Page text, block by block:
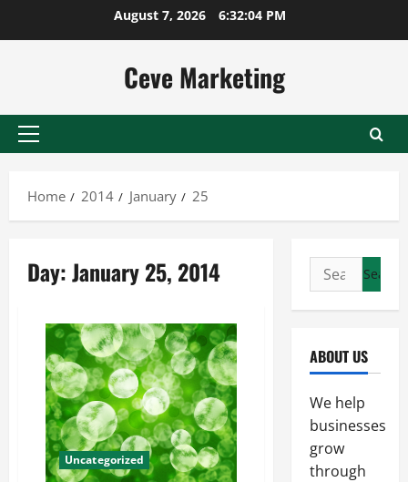
August 7, 2026 6:32:04 PM
Ceve Marketing
Primary
Home
2014 January 25
Day:January 25, 2014
Uncategorized
Search
for:
ABOUT US
We help
businesses
grow
through